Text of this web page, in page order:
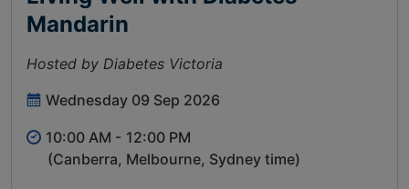
Mandarin
Hosted by Diabetes Victoria
Wednesday 09 Sep 2026
10:00 AM - 12:00 PM
(Canberra, Melbourne, Sydney time)